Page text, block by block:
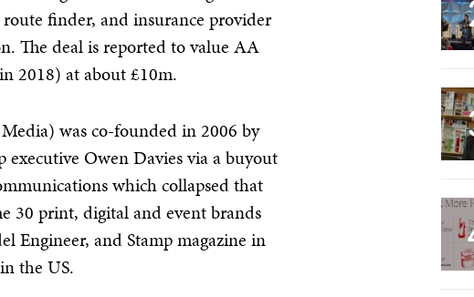
finder, and insurance provider
The deal is reported to value AA
2018) at about £10m.
was co-founded in 2006 by
Owen Davies via a buyout
which collapsed that
30 print, digital and event brands
Engineer, and Stamp magazine in
the US.